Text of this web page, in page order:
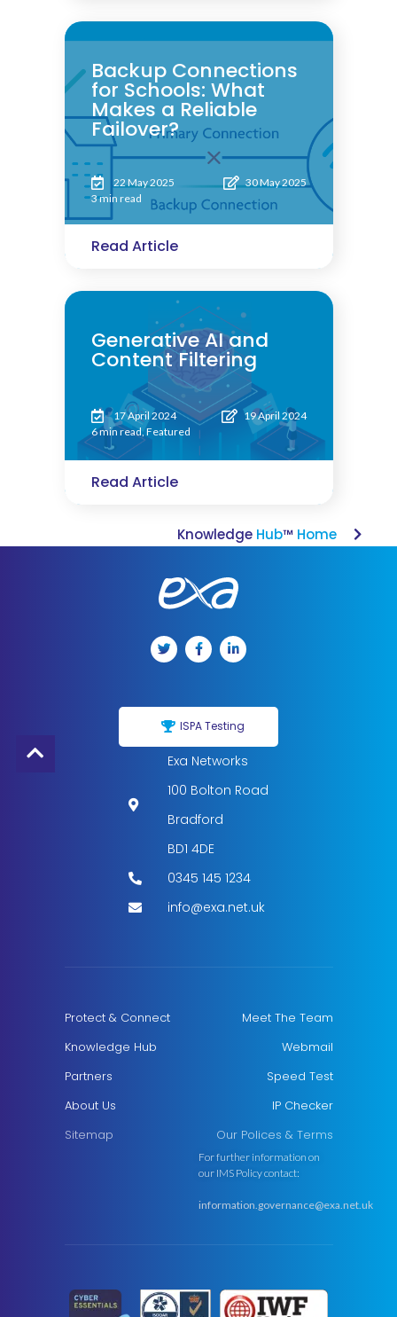
Backup Connections
for Schools: What
Makes a Reliable
Failover?
22 May 2025
30 May 2025
3 min read
Read Article
Generative AI and
Content Filtering
17 April 2024
19 April 2024
6 min read,Featured
Read Article
Knowledge Hub™ Home
ISPA Testing
Exa Networks
100 Bolton Road
Bradford
BD1 4DE
0345 145 1234
info@exa.net.uk
Protect & Connect
Knowledge Hub
Partners
About Us
Sitemap
Meet The Team
Webmail
Speed Test
IP Checker
Our Polices & Terms
For further information on
our IMS Policy contact:
information.governance@exa.net.uk